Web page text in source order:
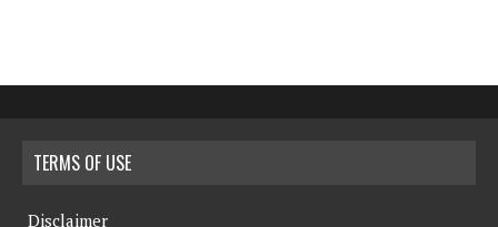
TERMS OF USE
Disclaimer